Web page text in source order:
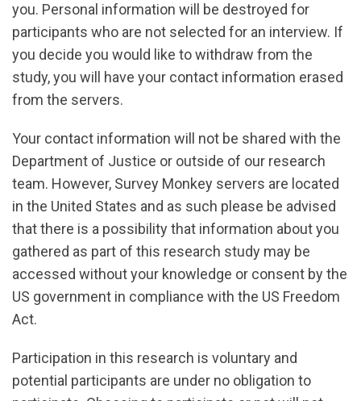
you. Personal information will be destroyed for
participants who are not selected for an interview. If
you decide you would like to withdraw from the
study, you will have your contact information erased
from the servers.
Your contact information will not be shared with the
Department of Justice or outside of our research
team. However, Survey Monkey servers are located
in the United States and as such please be advised
that there is a possibility that information about you
gathered as part of this research study may be
accessed without your knowledge or consent by the
US government in compliance with the US Freedom
Act.
Participation in this research is voluntary and
potential participants are under no obligation to